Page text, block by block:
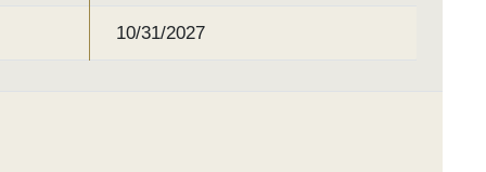
10/31/2027